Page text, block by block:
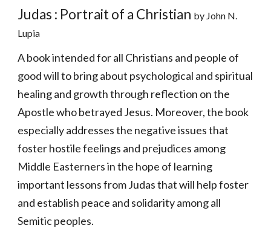
Judas : Portrait of a Christian by John N.
Lupia
A book intended for all Christians and people of
good will to bring about psychological and spiritual
healing and growth through reflection on the
Apostle who betrayed Jesus. Moreover, the book
especially addresses the negative issues that
foster hostile feelings and prejudices among
Middle Easterners in the hope of learning
important lessons from Judas that will help foster
and establish peace and solidarity among all
Semitic peoples.